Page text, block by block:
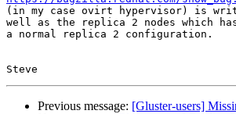
(in my case ovirt hypervisor) is
well as the replica 2 nodes which
a normal replica 2 configuration.
Previous message: [Gluster-users]